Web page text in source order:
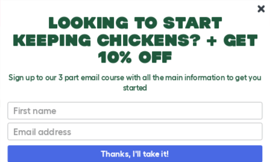
Rabbits
RABBITS FOR SALE
Looking to start
keeping chickens? + get
10% off
Sign up to our 3 part email course with all the main information to get you
started
First name
Email
Thanks, I'll take it!